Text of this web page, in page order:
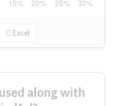
Excel
along with